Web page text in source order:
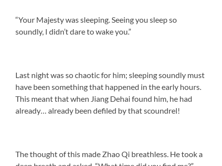
“Your Majesty was sleeping. Seeing you sleep so
soundly, I didn’t dare to wake you.”
Last night was so chaotic for him; sleeping soundly must
have been something that happened in the early hours.
This meant that when Jiang Dehai found him, he had
already… already been defiled by that scoundrel!
The thought of this made Zhao Qi breathless. He took a